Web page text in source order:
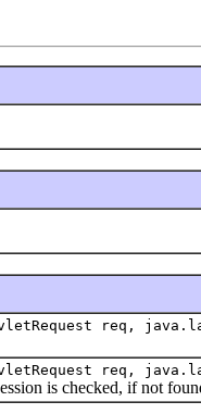
req,
req,
is checked, if not